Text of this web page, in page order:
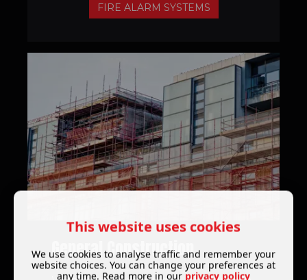
FIRE ALARM SYSTEMS
General Construction
This website uses cookies
We use cookies to analyse traffic and remember your
website choices. You can change your preferences at
any time. Read more in our privacy policy